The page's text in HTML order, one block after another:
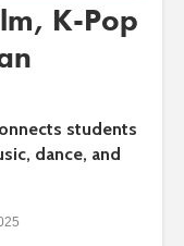
K-Pop
students
dance, and